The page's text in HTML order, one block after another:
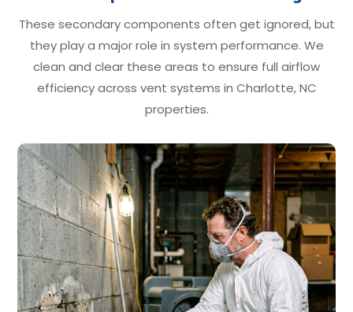
These secondary components often get ignored, but
they play a major role in system performance. We
clean and clear these areas to ensure full airflow
efficiency across vent systems in Charlotte, NC
properties.